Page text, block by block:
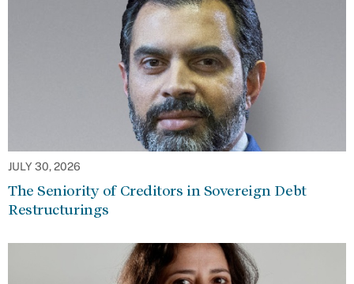
JULY 30, 2026
The Seniority of Creditors in Sovereign Debt
Restructurings